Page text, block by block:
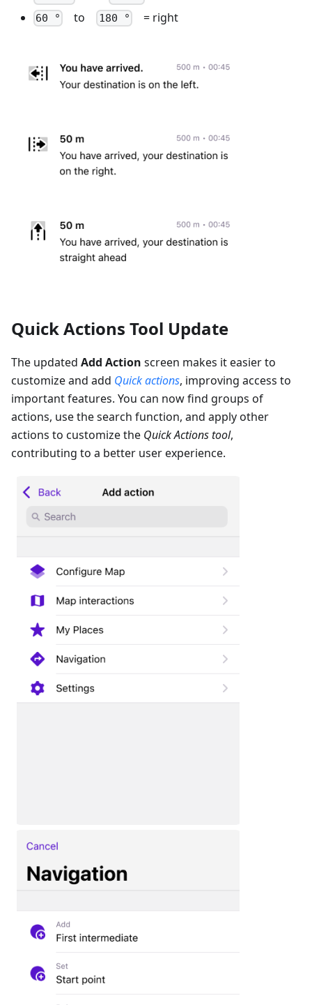
60 ° to 180 ° = right
Quick Actions Tool Update
The updated Add Action screen makes it easier to
customize and add Quick actions, improving access to
important features. You can now find groups of
actions, use the search function, and apply other
actions to customize the Quick Actions tool,
contributing to a better user experience.